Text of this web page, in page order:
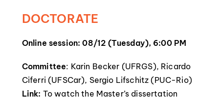
DOCTORATE
Online session: 08/12 (Tuesday), 6:00 PM
Committee: Karin Becker (UFRGS), Ricardo
Ciferri (UFSCar), Sergio Lifschitz (PUC-Rio)
Link: To watch the Master’s dissertation